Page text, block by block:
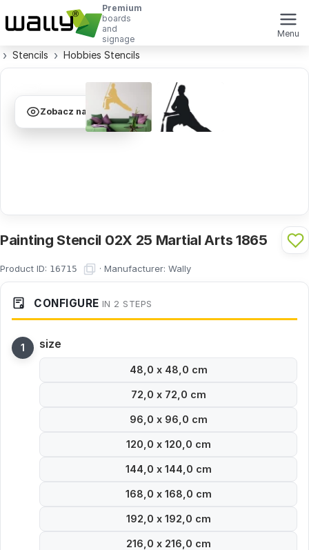
Premium
boards
and
signage
Menu
Stencils Hobbies Stencils
Zobacz na ścianie
Painting Stencil 02X 25 Martial Arts 1865
Product ID: 16715 · Manufacturer: Wally
CONFIGURE IN 2 STEPS
size
48,0 x 48,0 cm
72,0 x 72,0 cm
96,0 x 96,0 cm
120,0 x 120,0 cm
144,0 x 144,0 cm
168,0 x 168,0 cm
192,0 x 192,0 cm
216,0 x 216,0 cm